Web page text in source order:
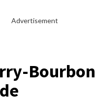
Advertisement
Bourbon